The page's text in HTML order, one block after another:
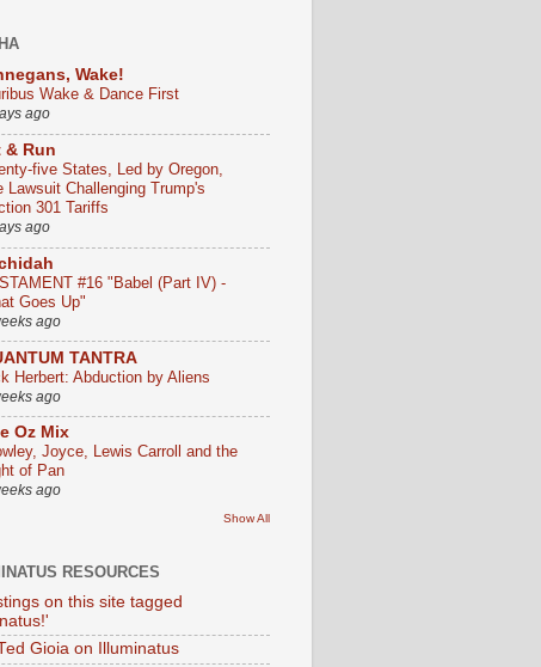
Wake!
Wake & Dance First
ago
& Run
five States, Led by Oregon,
Lawsuit Challenging Trump's
301 Tariffs
ago
#16 "Babel (Part IV) -
Goes Up"
ago
TANTRA
Herbert: Abduction by Aliens
ago
Oz Mix
Joyce, Lewis Carroll and the
of Pan
ago
Show All
RESOURCES
on this site tagged
Gioia on Illuminatus